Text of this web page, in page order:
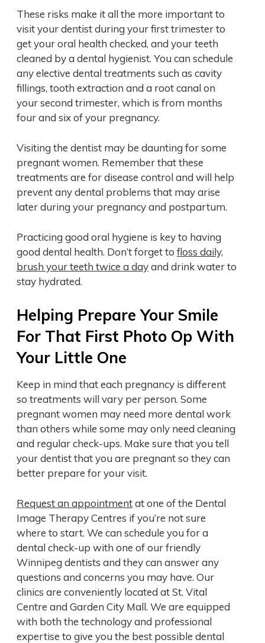
These risks make it all the more important to
visit your dentist during your first trimester to
get your oral health checked, and your teeth
cleaned by a dental hygienist. You can schedule
any elective dental treatments such as cavity
fillings, tooth extraction and a root canal on
your second trimester, which is from months
four and six of your pregnancy.
Visiting the dentist may be daunting for some
pregnant women. Remember that these
treatments are for disease control and will help
prevent any dental problems that may arise
later during your pregnancy and postpartum.
Practicing good oral hygiene is key to having
good dental health. Don’t forget to floss daily,
brush your teeth twice a dayand drink water to
stay hydrated.
Helping Prepare Your Smile
For That First Photo Op With
Your Little One
Keep in mind that each pregnancy is different
so treatments will vary per person. Some
pregnant women may need more dental work
than others while some may only need cleaning
and regular check-ups. Make sure that you tell
your dentist that you are pregnant so they can
better prepare for your visit.
Request an appointmentat one of the Dental
Image Therapy Centres if you’re not sure
where to start. We can schedule you for a
dental check-up with one of our friendly
Winnipeg dentists and they can answer any
questions and concerns you may have. Our
clinics are conveniently located at St. Vital
Centre and Garden City Mall. We are equipped
with both the technology and professional
expertise to give you the best possible dental